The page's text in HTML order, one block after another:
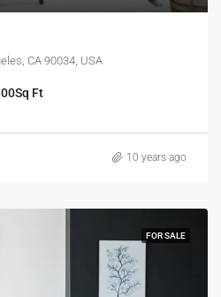
CA 90034, USA
Sq Ft
10 years ago
FOR SALE